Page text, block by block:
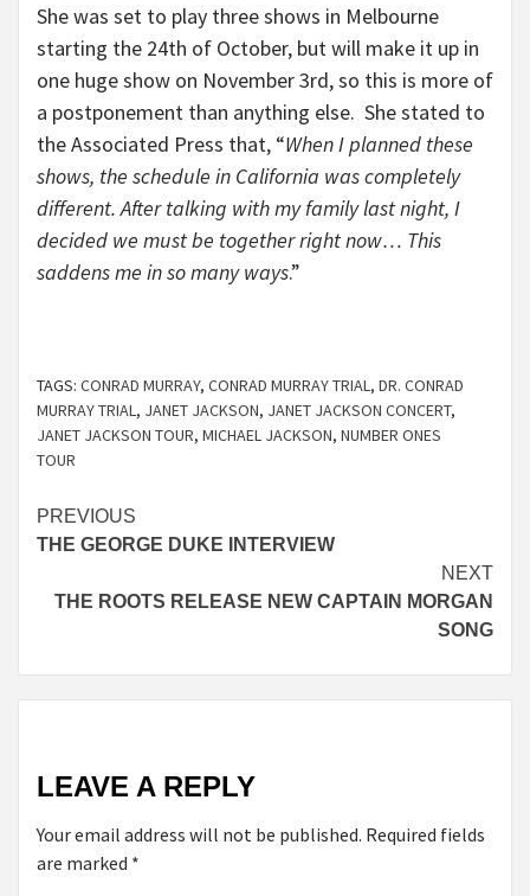
She was set to play three shows in Melbourne
starting the 24th of October, but will make it up in
one huge show on November 3rd, so this is more of
a postponement than anything else. She stated to
the Associated Press that, “When I planned these
shows, the schedule in California was completely
different. After talking with my family last night, I
decided we must be together right now… This
saddens me in so many ways.”
TAGS: CONRAD MURRAY, CONRAD MURRAY TRIAL, DR. CONRAD
MURRAY TRIAL, JANET JACKSON, JANET JACKSON CONCERT,
JANET JACKSON TOUR, MICHAEL JACKSON, NUMBER ONES
TOUR
Continue
Reading
PREVIOUS
THE GEORGE DUKE INTERVIEW
NEXT
THE ROOTS RELEASE NEW CAPTAIN MORGAN
SONG
LEAVE A REPLY
Your email address will not be published. Required fields
are marked *